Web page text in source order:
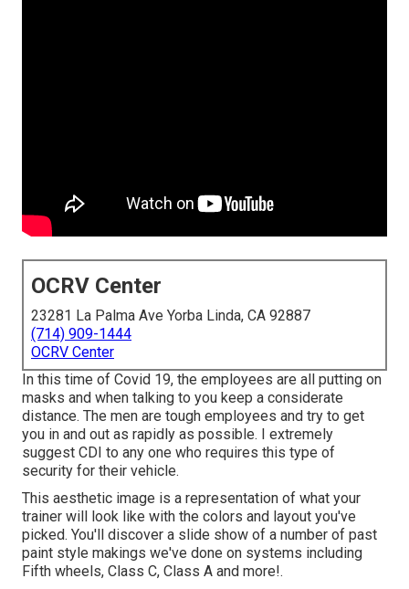
OCRV Center
23281 La Palma Ave Yorba Linda, CA 92887
(714) 909-1444
OCRV Center
In this time of Covid 19, the employees are all putting on
masks and when talking to you keep a considerate
distance. The men are tough employees and try to get
you in and out as rapidly as possible. I extremely
suggest CDI to any one who requires this type of
security for their vehicle.
This aesthetic image is a representation of what your
trainer will look like with the colors and layout you've
picked. You'll discover a slide show of a number of past
paint style makings we've done on systems including
Fifth wheels, Class C, Class A and more!.